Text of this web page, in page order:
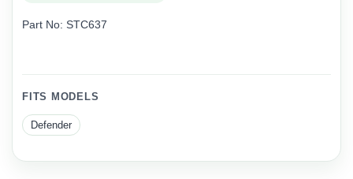
Part No: STC637
FITS MODELS
Defender